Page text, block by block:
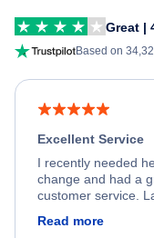
Great |
Based on
Excellent Service
I recently needed
change and had a
customer service.
process. She
Read more